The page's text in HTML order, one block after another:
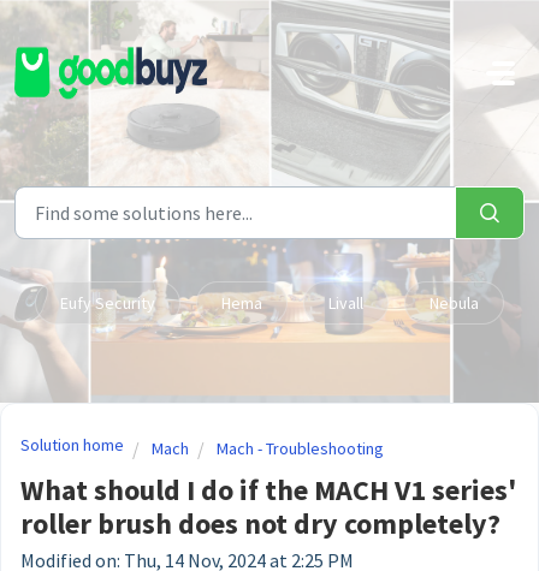
Skip to main content
Eufy Security Hema Livall Nebula
Solution home Mach Mach - Troubleshooting
What should I do if the MACH V1 series'
roller brush does not dry completely?
Modified on: Thu, 14 Nov, 2024 at 2:25 PM